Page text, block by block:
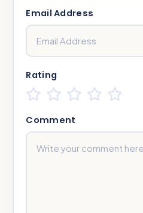
Email Address
Rating
Comment